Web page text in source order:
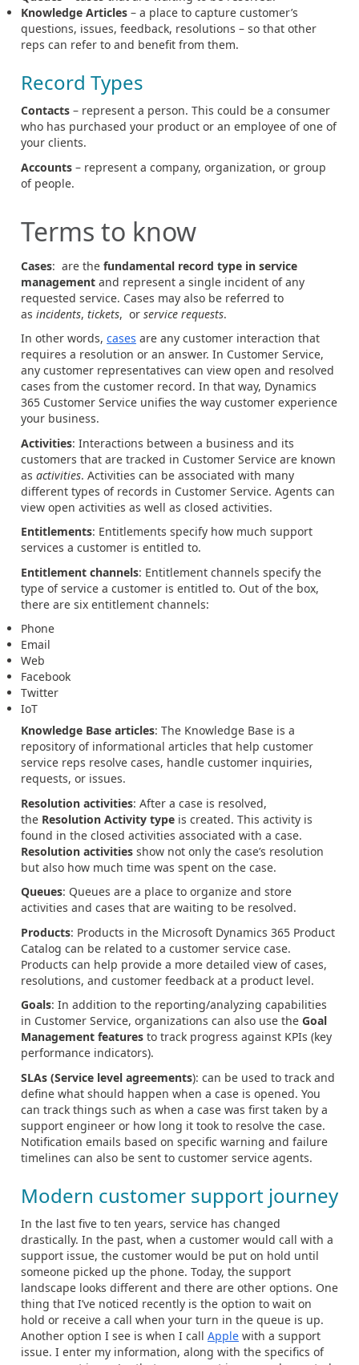
Knowledge Articles – a place to capture customer’s
questions, issues, feedback, resolutions – so that other
reps can refer to and benefit from them.
Record Types
Contacts – represent a person. This could be a consumer
who has purchased your product or an employee of one of
your clients.
Accounts – represent a company, organization, or group
of people.
Terms to know
Cases: are the fundamental record type in service
management and represent a single incident of any
requested service. Cases may also be referred to
as incidents, tickets, or service requests.
In other words, cases are any customer interaction that
requires a resolution or an answer. In Customer Service,
any customer representatives can view open and resolved
cases from the customer record. In that way, Dynamics
365 Customer Service unifies the way customer experience
your business.
Activities: Interactions between a business and its
customers that are tracked in Customer Service are known
as activities. Activities can be associated with many
different types of records in Customer Service. Agents can
view open activities as well as closed activities.
Entitlements: Entitlements specify how much support
services a customer is entitled to.
Entitlement channels: Entitlement channels specify the
type of service a customer is entitled to. Out of the box,
there are six entitlement channels:
Phone
Email
Web
Facebook
Twitter
IoT
Knowledge Base articles: The Knowledge Base is a
repository of informational articles that help customer
service reps resolve cases, handle customer inquiries,
requests, or issues.
Resolution activities: After a case is resolved,
the Resolution Activity type is created. This activity is
found in the closed activities associated with a case.
Resolution activities show not only the case’s resolution
but also how much time was spent on the case.
Queues: Queues are a place to organize and store
activities and cases that are waiting to be resolved.
Products: Products in the Microsoft Dynamics 365 Product
Catalog can be related to a customer service case.
Products can help provide a more detailed view of cases,
resolutions, and customer feedback at a product level.
Goals: In addition to the reporting/analyzing capabilities
in Customer Service, organizations can also use the Goal
Management features to track progress against KPIs (key
performance indicators).
SLAs (Service level agreements): can be used to track and
define what should happen when a case is opened. You
can track things such as when a case was first taken by a
support engineer or how long it took to resolve the case.
Notification emails based on specific warning and failure
timelines can also be sent to customer service agents.
Modern customer support journey
In the last five to ten years, service has changed
drastically. In the past, when a customer would call with a
support issue, the customer would be put on hold until
someone picked up the phone. Today, the support
landscape looks different and there are other options. One
thing that I’ve noticed recently is the option to wait on
hold or receive a call when your turn in the queue is up.
Another option I see is when I call Apple with a support
issue. I enter my information, along with the specifics of